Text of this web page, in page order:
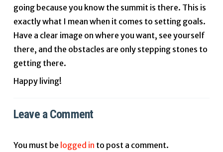
going because you know the summit is there. This is
exactly what I mean when it comes to setting goals.
Have a clear image on where you want, see yourself
there, and the obstacles are only stepping stones to
getting there.
Happy living!
Leave a Comment
You must be logged in to post a comment.